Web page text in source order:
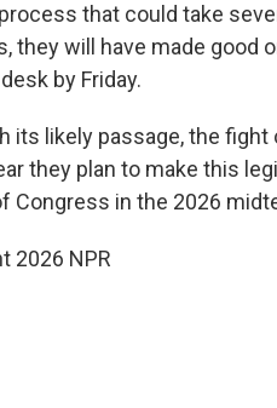
that could take
they will have made good
by Friday.
its likely passage, the
they plan to make this
Congress in the 2026
2026 NPR